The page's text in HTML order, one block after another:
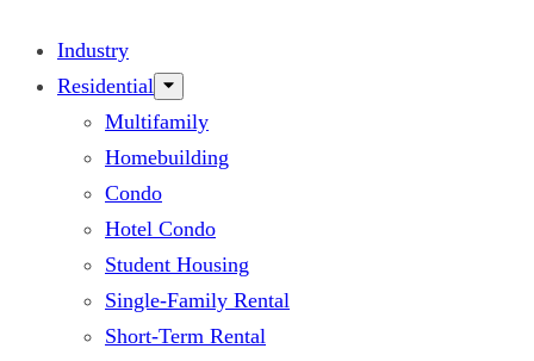
Industry
Residential
Multifamily
Homebuilding
Condo
Hotel Condo
Student Housing
Single-Family Rental
Short-Term Rental